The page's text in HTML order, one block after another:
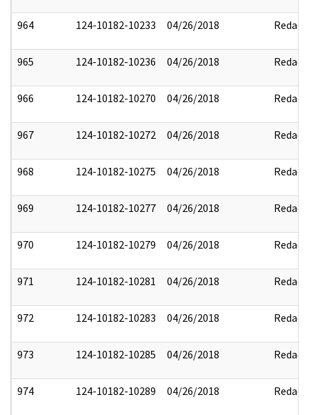
964 124-10182-10233 04/26/2018 Redact
965 124-10182-10236 04/26/2018 Redact
966 124-10182-10270 04/26/2018 Redact
967 124-10182-10272 04/26/2018 Redact
968 124-10182-10275 04/26/2018 Redact
969 124-10182-10277 04/26/2018 Redact
970 124-10182-10279 04/26/2018 Redact
971 124-10182-10281 04/26/2018 Redact
972 124-10182-10283 04/26/2018 Redact
973 124-10182-10285 04/26/2018 Redact
974 124-10182-10289 04/26/2018 Redact